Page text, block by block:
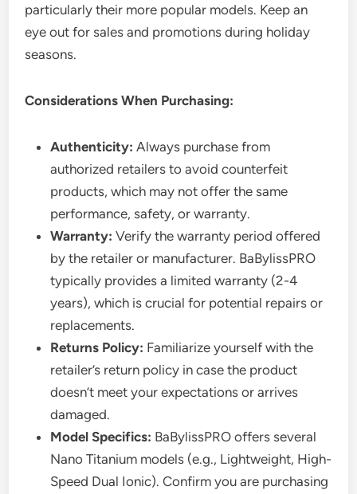
particularly their more popular models. Keep an
eye out for sales and promotions during holiday
seasons.
Considerations When Purchasing:
Authenticity: Always purchase from
authorized retailers to avoid counterfeit
products, which may not offer the same
performance, safety, or warranty.
Warranty: Verify the warranty period offered
by the retailer or manufacturer. BaBylissPRO
typically provides a limited warranty (2-4
years), which is crucial for potential repairs or
replacements.
Returns Policy: Familiarize yourself with the
retailer’s return policy in case the product
doesn’t meet your expectations or arrives
damaged.
Model Specifics: BaBylissPRO offers several
Nano Titanium models (e.g., Lightweight, High-
Speed Dual Ionic). Confirm you are purchasing